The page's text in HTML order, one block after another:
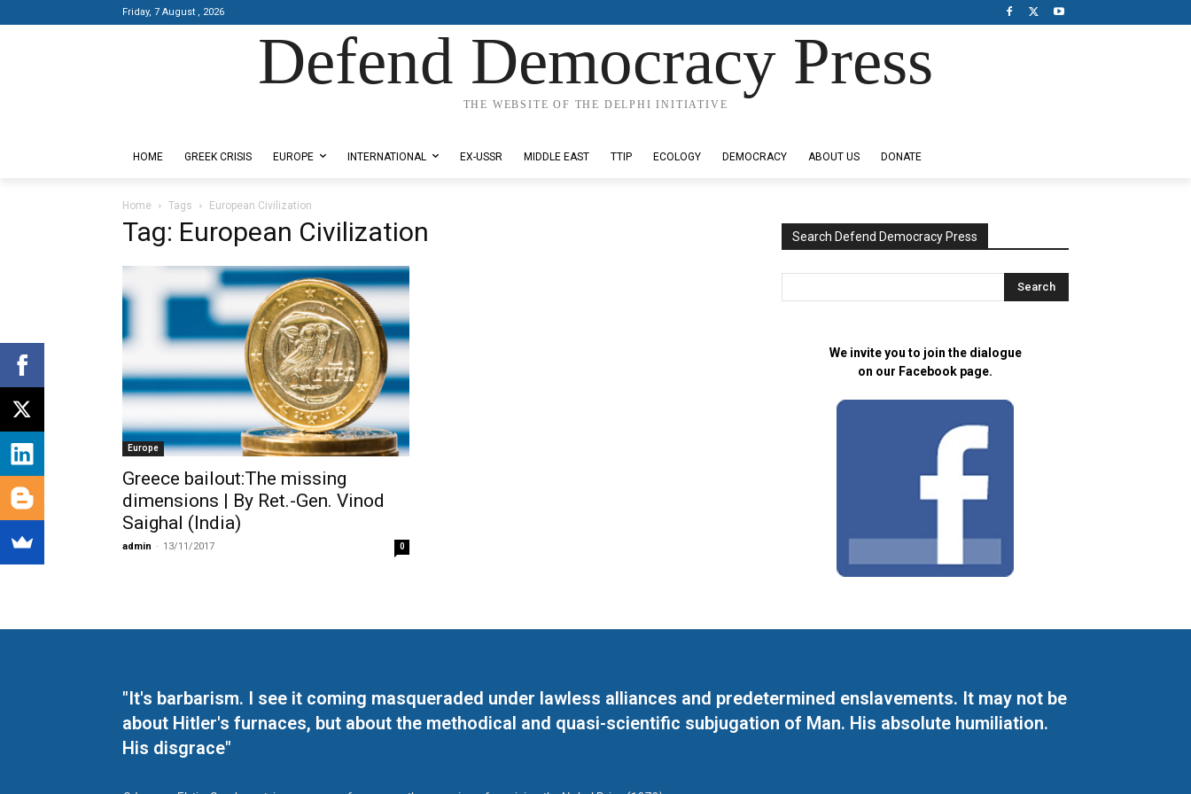
Friday, 7 August , 2026
Defend Democracy Press
THE WEBSITE OF THE DELPHI INITIATIVE
HOME GREEK CRISIS EUROPE INTERNATIONAL EX-USSR MIDDLE EAST TTIP ECOLOGY DEMOCRACY ABOUT US DONATE
Home Tags European Civilization
Tag: European Civilization
Europe
Greece bailout:The missing
dimensions | By Ret.-Gen. Vinod
Saighal (India)
admin - 13/11/2017 0
Search Defend Democracy Press
We invite you to join the dialogue
on our Facebook page.
"It's barbarism. I see it coming masqueraded under lawless alliances and predetermined enslavements. It may not be
about Hitler's furnaces, but about the methodical and quasi-scientific subjugation of Man. His absolute humiliation.
His disgrace"